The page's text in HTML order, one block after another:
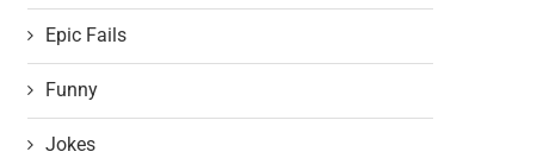
Epic Fails
Funny
Jokes